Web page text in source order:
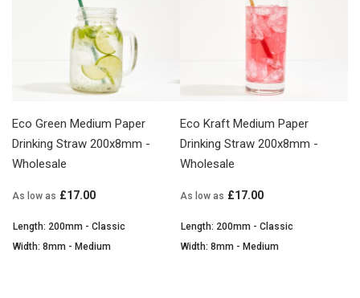
Eco Green Medium Paper
Drinking Straw 200x8mm -
Wholesale
As low as £17.00
Length: 200mm - Classic
Width: 8mm - Medium
Eco Kraft Medium Paper
Drinking Straw 200x8mm -
Wholesale
As low as £17.00
Length: 200mm - Classic
Width: 8mm - Medium